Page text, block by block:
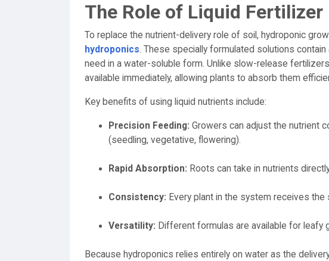
The Role of Liquid
To replace the nutrient-delivery role of soil, hydroponic
hydroponics. These specially formulated solutions
need in a water-soluble form. Unlike slow-release
available immediately, allowing plants to absorb them
Key benefits of using liquid nutrients include:
Precision Feeding: Growers can adjust the nutrient
(seedling, vegetative, flowering).
Rapid Absorption: Roots can take in nutrients
Consistency: Every plant in the system receives
Versatility: Different formulas are available for leafy
Because hydroponics relies entirely on water as the